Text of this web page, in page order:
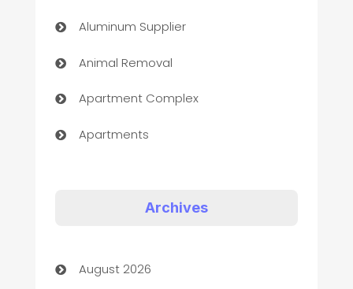
Aluminum Supplier
Animal Removal
Apartment Complex
Apartments
Arts and Entertainment
Archives
August 2026